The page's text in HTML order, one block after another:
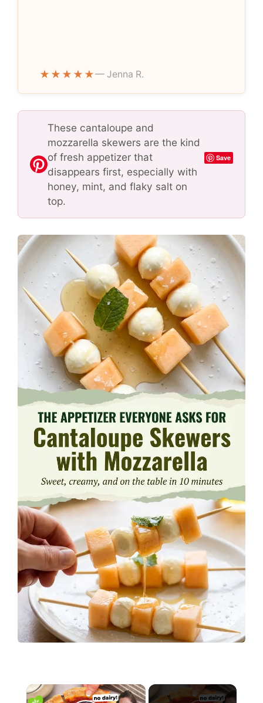
★★★★★— Jenna R.
These cantaloupe and
mozzarella skewers are the kind
of fresh appetizer that
disappears first, especially with
honey, mint, and flaky salt on
top.
Save
×